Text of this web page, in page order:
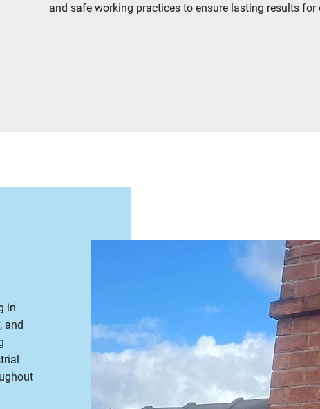
and safe working practices to ensure lasting results for
in
and